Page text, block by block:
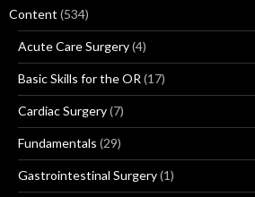
Content (534)
Acute Care Surgery(4)
Basic Skills for the OR (17)
Cardiac Surgery(7)
Fundamentals (29)
Gastrointestinal Surgery(1)